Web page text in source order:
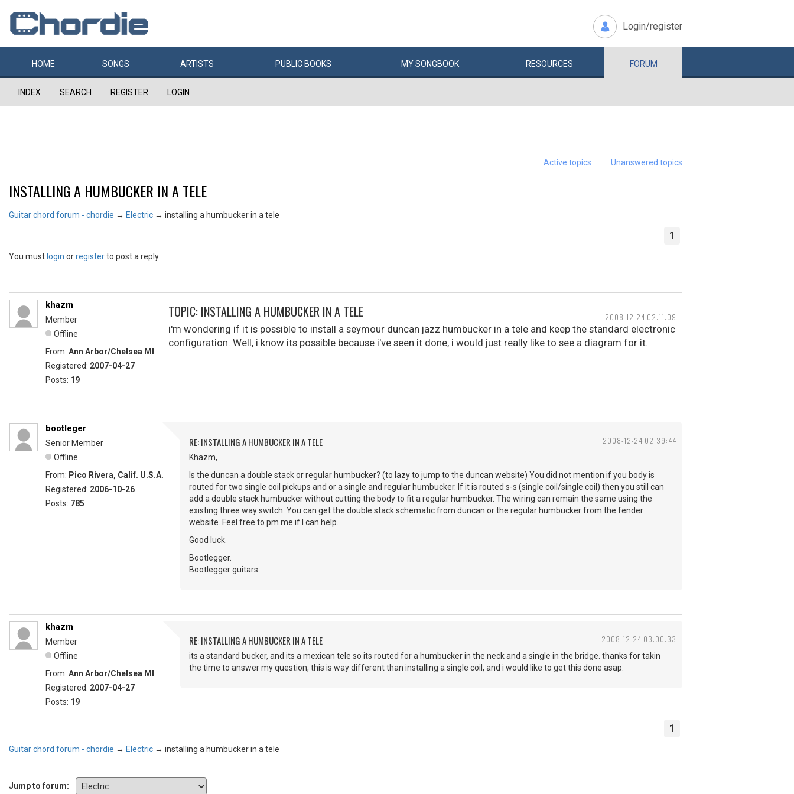
Login/register
HOME SONGS ARTISTS PUBLIC BOOKS MYSONGBOOK RESOURCES FORUM
INDEX SEARCH REGISTER LOGIN
Active topics Unanswered topics
INSTALLING A HUMBUCKER IN A TELE
Guitar chord forum - chordie → Electric → installing a humbucker in a tele
1
You must login orregisterto post a reply
2008-12-24 02:11:09
khazm
Member
Offline
From: Ann Arbor/Chelsea MI
Registered: 2007-04-27
Posts: 19
TOPIC: INSTALLING A HUMBUCKER IN A TELE
i'm wondering if it is possible to install a seymour duncan jazz humbucker in a tele and keep the standard electronic
configuration. Well, i know its possible because i've seen it done, i would just really like to see a diagram for it.
2008-12-24 02:39:44
bootleger
Senior Member
Offline
From: Pico Rivera, Calif. U.S.A.
Registered: 2006-10-26
Posts: 785
RE: INSTALLING A HUMBUCKER IN A TELE
Khazm,
Is the duncan a double stack or regular humbucker? (to lazy to jump to the duncan website) You did not mention if you body is
routed for two single coil pickups and or a single and regular humbucker. If it is routed s-s (single coil/single coil) then you still can
add a double stack humbucker without cutting the body to fit a regular humbucker. The wiring can remain the same using the
existing three way switch. You can get the double stack schematic from duncan or the regular humbucker from the fender
website. Feel free to pm me if I can help.
Good luck.
Bootlegger.
Bootlegger guitars.
2008-12-24 03:00:33
khazm
Member
Offline
From: Ann Arbor/Chelsea MI
Registered: 2007-04-27
Posts: 19
RE: INSTALLING A HUMBUCKER IN A TELE
its a standard bucker, and its a mexican tele so its routed for a humbucker in the neck and a single in the bridge. thanks for takin
the time to answer my question, this is way different than installing a single coil, and i would like to get this done asap.
1
Guitar chord forum - chordie → Electric → installing a humbucker in a tele
Jump to forum: